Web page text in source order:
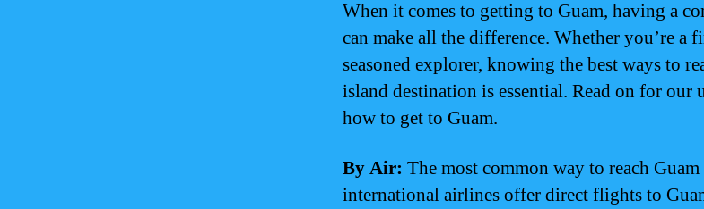
When it comes to getting to Guam, having a
can make all the difference. Whether you’re a
seasoned explorer, knowing the best ways to
island destination is essential. Read on for our
how to get to Guam.
By Air: The most common way to reach
international airlines offer direct flights to